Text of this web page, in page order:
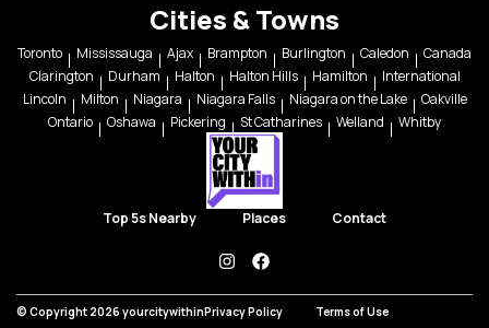
Cities & Towns
Toronto Mississauga Ajax Brampton Burlington Caledon
Canada
Clarington
Durham Halton Halton Hills Hamilton
International
Lincoln
Milton Niagara Niagara Falls Niagara on the Lake
Oakville
Ontario
Oshawa Pickering St Catharines Welland Whitby
Top 5s Nearby Places Contact
instagramfacebook
© Copyright 2026 yourcitywithinPrivacy Policy Terms of Use